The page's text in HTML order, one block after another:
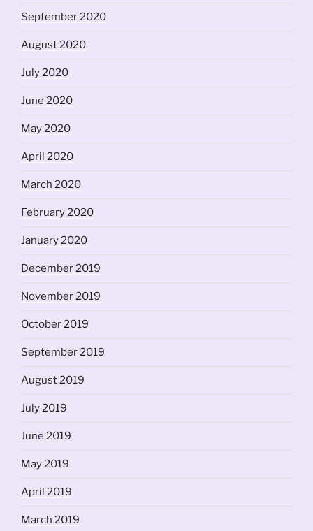
September 2020
August 2020
July 2020
June 2020
May 2020
April 2020
March 2020
February 2020
January 2020
December 2019
November 2019
October 2019
September 2019
August 2019
July 2019
June 2019
May 2019
April 2019
March 2019